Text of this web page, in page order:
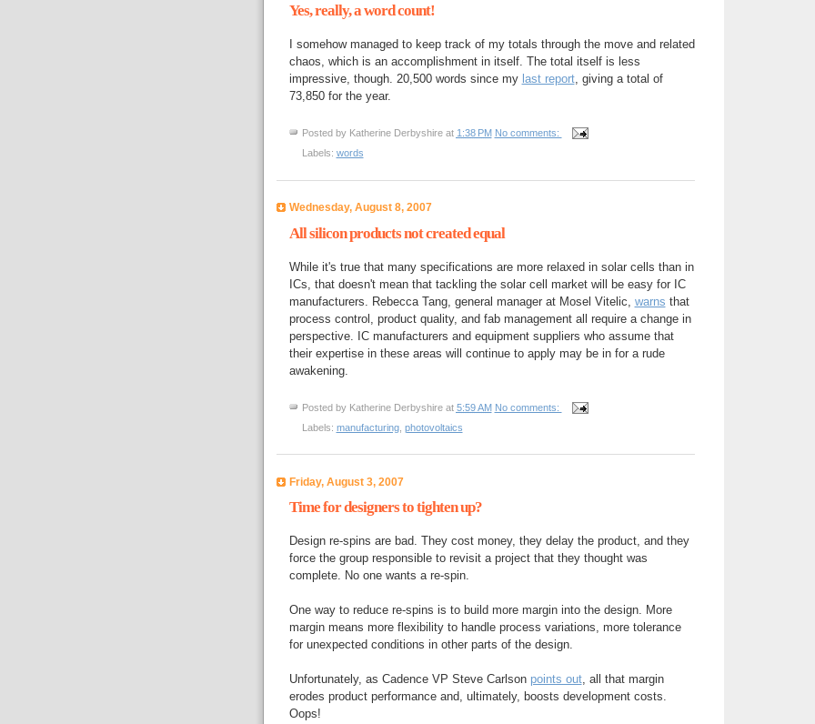
Yes, really, a word count!
I somehow managed to keep track of my totals through the move and related
chaos, which is an accomplishment in itself. The total itself is less
impressive, though. 20,500 words since my last report, giving a total of
73,850 for the year.
Posted by Katherine Derbyshire at 1:38 PM No comments:
Labels: words
Wednesday, August 8, 2007
All silicon products not created equal
While it's true that many specifications are more relaxed in solar cells than in
ICs, that doesn't mean that tackling the solar cell market will be easy for IC
manufacturers. Rebecca Tang, general manager at Mosel Vitelic, warns that
process control, product quality, and fab management all require a change in
perspective. IC manufacturers and equipment suppliers who assume that
their expertise in these areas will continue to apply may be in for a rude
awakening.
Posted by Katherine Derbyshire at 5:59 AM No comments:
Labels: manufacturing, photovoltaics
Friday, August 3, 2007
Time for designers to tighten up?
Design re-spins are bad. They cost money, they delay the product, and they
force the group responsible to revisit a project that they thought was
complete. No one wants a re-spin.
One way to reduce re-spins is to build more margin into the design. More
margin means more flexibility to handle process variations, more tolerance
for unexpected conditions in other parts of the design.
Unfortunately, as Cadence VP Steve Carlson points out, all that margin
erodes product performance and, ultimately, boosts development costs.
Oops!